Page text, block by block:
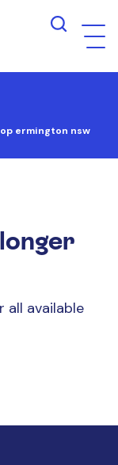
ermington nsw
all available